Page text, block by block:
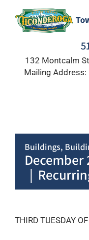
content
132 Montcalm
Mailing Address:
Buildings,
December
|
THIRD TUESDAY